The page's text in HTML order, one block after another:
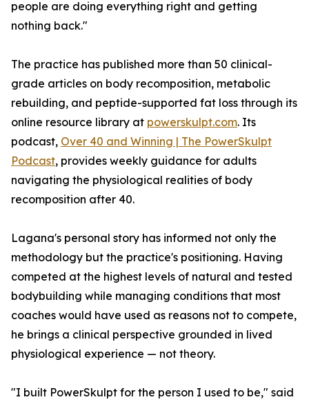
people are doing everything right and getting
nothing back."
The practice has published more than 50 clinical-
grade articles on body recomposition, metabolic
rebuilding, and peptide-supported fat loss through its
online resource library at powerskulpt.com. Its
podcast, Over 40 and Winning | The PowerSkulpt
Podcast, provides weekly guidance for adults
navigating the physiological realities of body
recomposition after 40.
Lagana's personal story has informed not only the
methodology but the practice's positioning. Having
competed at the highest levels of natural and tested
bodybuilding while managing conditions that most
coaches would have used as reasons not to compete,
he brings a clinical perspective grounded in lived
physiological experience — not theory.
"I built PowerSkulpt for the person I used to be," said